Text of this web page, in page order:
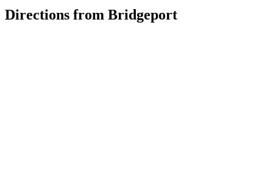
Directions from Bridgeport